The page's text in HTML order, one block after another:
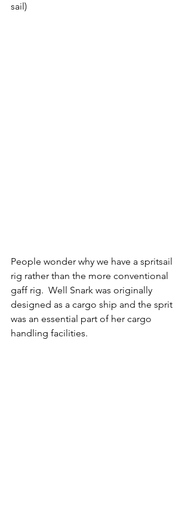
sail)
People wonder why we have a spritsail
rig rather than the more conventional
gaff rig.  Well Snark was originally
designed as a cargo ship and the sprit
was an essential part of her cargo
handling facilities.